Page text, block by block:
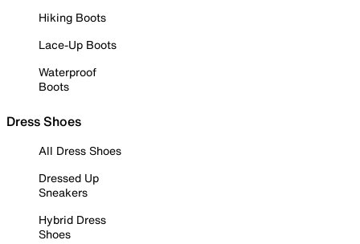
Hiking Boots
Lace-Up Boots
Waterproof
Boots
Dress Shoes
All Dress Shoes
Dressed Up
Sneakers
Hybrid Dress
Shoes